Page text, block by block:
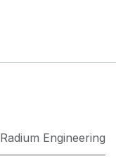
Radium Engineering